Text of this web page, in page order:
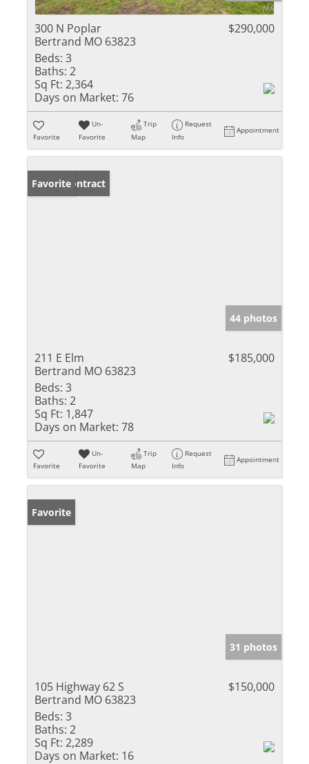
300 N Poplar
Bertrand MO 63823
$290,000
Beds: 3
Baths: 2
Sq Ft: 2,364
Days on Market: 76
Favorite
Un-
Favorite
Trip
Map
Request
Info
Appointment
Under Contract
Favorite
44 photos
211 E Elm
Bertrand MO 63823
$185,000
Beds: 3
Baths: 2
Sq Ft: 1,847
Days on Market: 78
Favorite
Un-
Favorite
Trip
Map
Request
Info
Appointment
Favorite
31 photos
105 Highway 62 S
Bertrand MO 63823
$150,000
Beds: 3
Baths: 2
Sq Ft: 2,289
Days on Market: 16